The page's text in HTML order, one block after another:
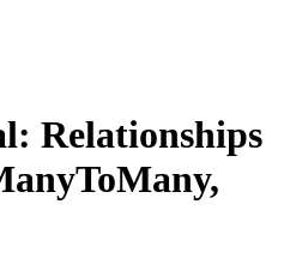
Relationships